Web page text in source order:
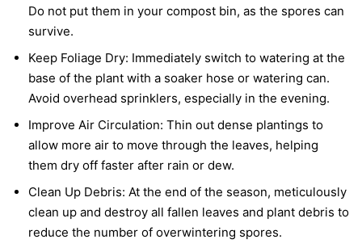
Do not put them in your compost bin, as the spores can
survive.
Keep Foliage Dry: Immediately switch to watering at the
base of the plant with a soaker hose or watering can.
Avoid overhead sprinklers, especially in the evening.
Improve Air Circulation: Thin out dense plantings to
allow more air to move through the leaves, helping
them dry off faster after rain or dew.
Clean Up Debris: At the end of the season, meticulously
clean up and destroy all fallen leaves and plant debris to
reduce the number of overwintering spores.